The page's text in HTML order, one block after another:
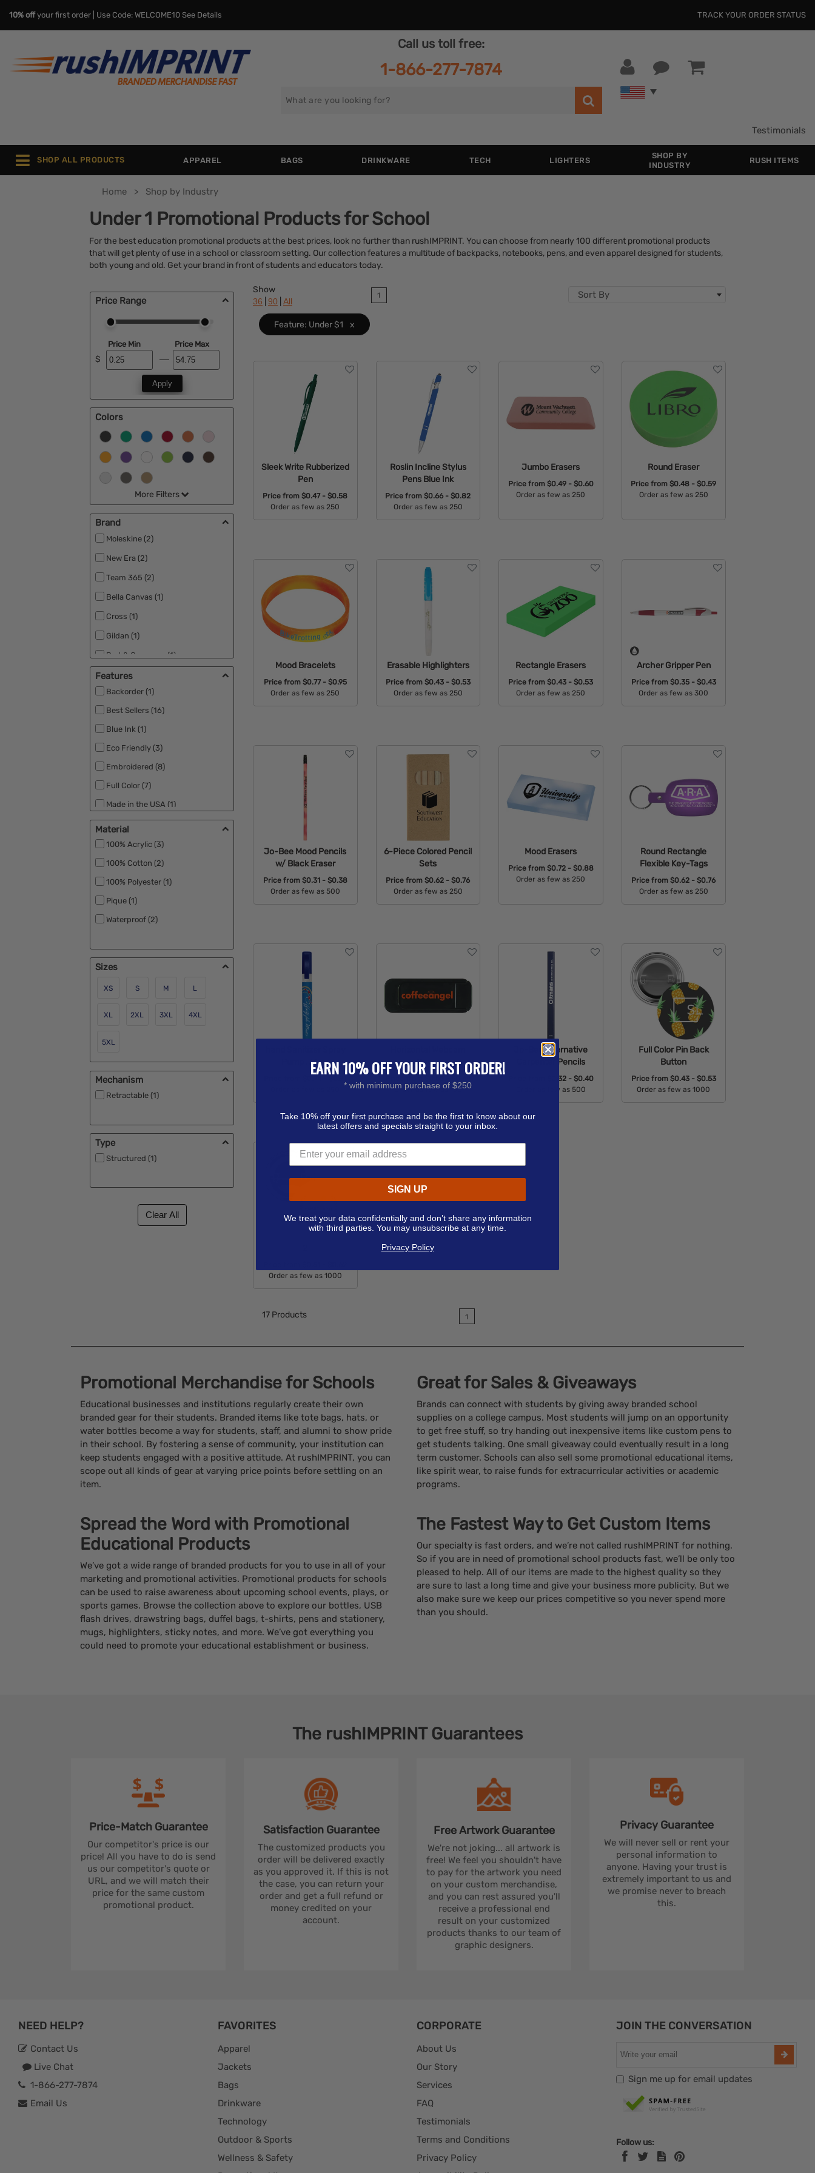
10% offyour first order | Use Code: WELCOME10 See Details TRACK YOUR ORDER STATUS
Call us toll free:
1-866-277-7874
Search
Testimonials
SHOP ALL PRODUCTS APPAREL BAGS DRINKWARE TECH LIGHTERS
SHOP BY
INDUSTRY
RUSH ITEMS
Home Shop by Industry
Under 1 Promotional Products for School
For the best education promotional products at the best prices, look no further than rushIMPRINT. You can choose from nearly 100 different promotional products
that will get plenty of use in a school or classroom setting. Our collection features a multitude of backpacks, notebooks, pens, and even apparel designed for students,
both young and old. Get your brand in front of students and educators today.
Price Range
$
Price Min Price Max
Apply
Colors
More Filters
Brand
Moleskine (2)
New Era (2)
Team 365 (2)
Bella Canvas (1)
Cross (1)
Gildan (1)
Port & Company (1)
Port Authority (1)
Sportsman (1)
Features
Backorder (1)
Best Sellers (16)
Blue Ink (1)
Eco Friendly (3)
Embroidered (8)
Full Color (7)
Made in the USA (1)
No Minimum (1)
RPET (2)
Rush Available (19)
Under $1 (17)
Material
100% Acrylic (3)
100% Cotton (2)
100% Polyester (1)
Pique (1)
Waterproof (2)
Sizes
XS S M L
XL 2XL 3XL 4XL
5XL
Mechanism
Retractable (1)
Type
Structured (1)
Show
36 90 All
1 Sort By
Feature: Under $1 x
Sleek Write Rubberized
Pen
Price from$0.47 - $0.58
Order as few as 250
Roslin Incline Stylus
Pens Blue Ink
Price from$0.66 - $0.82
Order as few as 250
Jumbo Erasers
Price from $0.49 - $0.60
Order as few as 250
Round Eraser
Price from$0.48 - $0.59
Order as few as 250
Mood Bracelets
Price from $0.77 - $0.95
Order as few as 250
Erasable Highlighters
Price from $0.43 - $0.53
Order as few as 250
Rectangle Erasers
Price from$0.43 - $0.53
Order as few as 250
Archer Gripper Pen
Price from $0.35 - $0.43
Order as few as 300
Jo-Bee Mood Pencils
w/ Black Eraser
Price from $0.31 - $0.38
Order as few as 500
6-Piece Colored Pencil
Sets
Price from$0.62 - $0.76
Order as few as 250
Mood Erasers
Price from $0.72 - $0.88
Order as few as 250
Round Rectangle
Flexible Key-Tags
Price from$0.62 - $0.76
Order as few as 250
Pump .34 oz
Cover
Order as few as 150
Jo-Bee Alternative
Carpenter Pencils
$0.32 - $0.40
Order as few as 500
Full Color Pin Back
Button
Price from $0.43 - $0.53
Order as few as 1000
Order as few as 1000
17 Products 1
Promotional Merchandise for Schools
Educational businesses and institutions regularly create their own
branded gear for their students. Branded items like tote bags, hats, or
water bottles become a way for students, staff, and alumni to show pride
in their school. By fostering a sense of community, your institution can
keep students engaged with a positive attitude. At rushIMPRINT, you can
scope out all kinds of gear at varying price points before settling on an
item.
Spread the Word with Promotional
Educational Products
We’ve got a wide range of branded products for you to use in all of your
marketing and promotional activities. Promotional products for schools
can be used to raise awareness about upcoming school events, plays, or
sports games. Browse the collection above to explore our bottles, USB
flash drives, drawstring bags, duffel bags, t-shirts, pens and stationery,
mugs, highlighters, sticky notes, and more. We’ve got everything you
could need to promote your educational establishment or business.
Great for Sales & Giveaways
Brands can connect with students by giving away branded school
supplies on a college campus. Most students will jump on an opportunity
to get free stuff, so try handing out inexpensive items like custom pens to
get students talking. One small giveaway could eventually result in a long
term customer. Schools can also sell some promotional educational items,
like spirit wear, to raise funds for extracurricular activities or academic
programs.
The Fastest Way to Get Custom Items
Our specialty is fast orders, and we’re not called rushIMPRINT for nothing.
So if you are in need of promotional school products fast, we’ll be only too
pleased to help. All of our items are made to the highest quality so they
are sure to last a long time and give your business more publicity. But we
also make sure we keep our prices competitive so you never spend more
than you should.
The rushIMPRINTGuarantees
Price-Match Guarantee
Our competitor's price is our
price! All you have to do is send
us our competitor's quote or
URL, and we will match their
price for the same custom
promotional product.
Satisfaction Guarantee
The customized products you
order will be delivered exactly
as you approved it. If this is not
the case, you can return your
order and get a full refund or
money credited on your
account.
Free ArtworkGuarantee
We're not joking... all artwork is
free! We feel you shouldn't have
to pay for the artwork you need
on your custom merchandise,
and you can rest assured you'll
receive a professional end
result on your customized
products thanks to our team of
graphic designers.
Privacy Guarantee
We will never sell or rent your
personal information to
anyone. Having your trust is
extremely important to us and
we promise never to breach
this.
NEED HELP?
Contact Us
Live Chat
1-866-277-7874
Email Us
FAVORITES
Apparel
Jackets
Bags
Drinkware
Technology
Outdoor & Sports
Wellness & Safety
CORPORATE
About Us
Our Story
Services
FAQ
Testimonials
Terms and Conditions
Privacy Policy
JOIN THE CONVERSATION
Sign me up for email updates
Follow us:
EARN 10% OFF YOUR FIRST ORDER!
* with minimum purchase of $250
Take 10% off your first purchase and be the first to know about our
latest offers and specials straight to your inbox.
SIGN UP
We treat your data confidentially and don’t share any information
with third parties. You may unsubscribe at any time.
Privacy Policy